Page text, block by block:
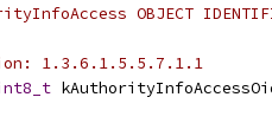
OBJECT
1.3.6.1.5.5.7.1.1